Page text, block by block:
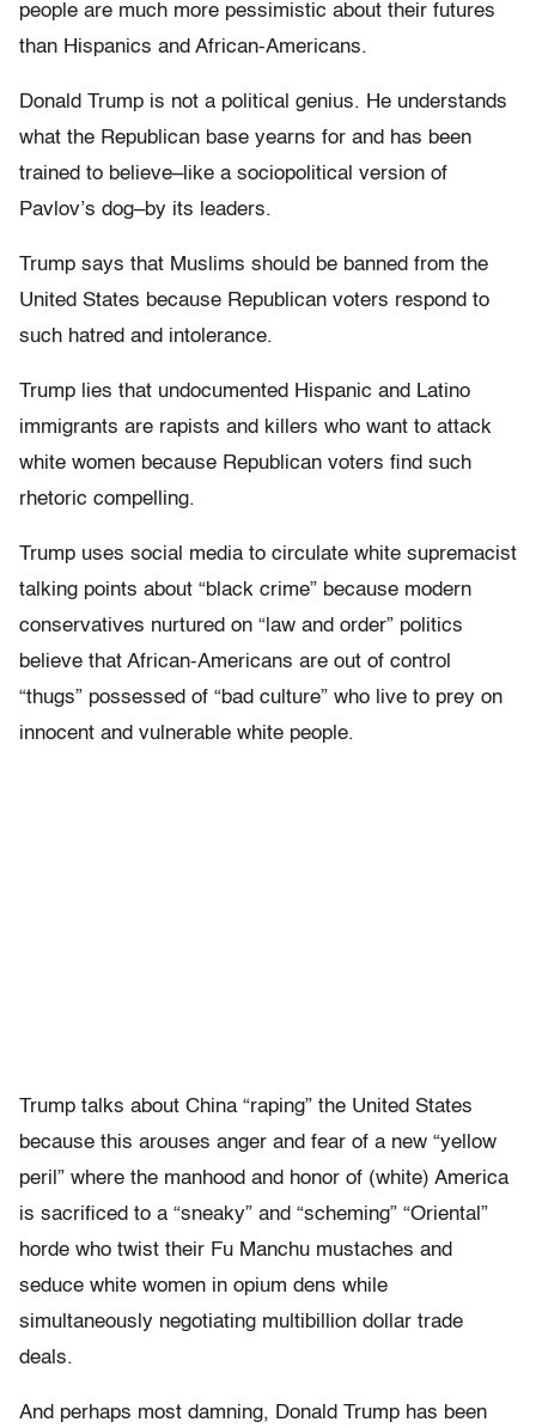
people are much more pessimistic about their futures
than Hispanics and African-Americans.
Donald Trump is not a political genius. He understands
what the Republican base yearns for and has been
trained to believe–like a sociopolitical version of
Pavlov’s dog–by its leaders.
Trump says that Muslims should be banned from the
United States because Republican voters respond to
such hatred and intolerance.
Trump lies that undocumented Hispanic and Latino
immigrants are rapists and killers who want to attack
white women because Republican voters find such
rhetoric compelling.
Trump uses social media to circulate white supremacist
talking points about “black crime” because modern
conservatives nurtured on “law and order” politics
believe that African-Americans are out of control
“thugs” possessed of “bad culture” who live to prey on
innocent and vulnerable white people.
Trump talks about China “raping” the United States
because this arouses anger and fear of a new “yellow
peril” where the manhood and honor of (white) America
is sacrificed to a “sneaky” and “scheming” “Oriental”
horde who twist their Fu Manchu mustaches and
seduce white women in opium dens while
simultaneously negotiating multibillion dollar trade
deals.
And perhaps most damning, Donald Trump has been